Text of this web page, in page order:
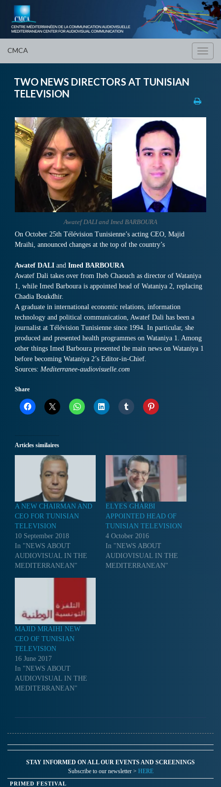
CMCA
TWO NEWS DIRECTORS AT TUNISIAN
TELEVISION
Awatef DALI and Imed BARBOURA
On October 25th Télévision Tunisienne’s acting CEO, Majid
Mraihi, announced changes at the top of the country’s
Awatef DALI and Imed BARBOURA
Awatef Dali takes over from Iheb Chaouch as director of Wataniya
1, while Imed Barboura is appointed head of Wataniya 2, replacing
Chadia Boukdhir.
A graduate in international economic relations, information
technology and political communication, Awatef Dali has been a
journalist at Télévision Tunisienne since 1994. In particular, she
produced and presented health programmes on Wataniya 1. Among
other things Imed Barboura presented the main news on Wataniya 1
before becoming Wataniya 2’s Editor-in-Chief.
Sources: Mediterranee-audiovisuelle.com
Share
Articles similaires
A NEW CHAIRMAN AND
CEO FOR TUNISIAN
TELEVISION
10 September 2018
In "NEWS ABOUT
AUDIOVISUAL IN THE
MEDITERRANEAN"
ELYES GHARBI
APPOINTED HEAD OF
TUNISIAN TELEVISION
4 October 2016
In "NEWS ABOUT
AUDIOVISUAL IN THE
MEDITERRANEAN"
MAJID MRAIHI NEW
CEO OF TUNISIAN
TELEVISION
16 June 2017
In "NEWS ABOUT
AUDIOVISUAL IN THE
MEDITERRANEAN"
STAY INFORMED ON ALL OUR EVENTS AND SCREENINGS
Subscribe to our newsletter > HERE
PRIMED FESTIVAL